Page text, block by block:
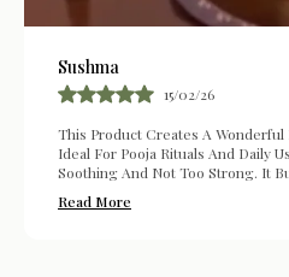
Sushma
15/02/26
This Product Creates A
Ideal For Pooja Rituals And Daily
Soothing And Not Too Strong. It
Read More